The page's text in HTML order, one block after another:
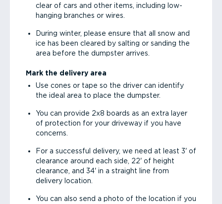
clear of cars and other items, including low-
hanging branches or wires.
During winter, please ensure that all snow and
ice has been cleared by salting or sanding the
area before the dumpster arrives.
Mark the delivery area
Use cones or tape so the driver can identify
the ideal area to place the dumpster.
You can provide 2x8 boards as an extra layer
of protection for your driveway if you have
concerns.
For a successful delivery, we need at least 3' of
clearance around each side, 22' of height
clearance, and 34' in a straight line from
delivery location.
You can also send a photo of the location if you